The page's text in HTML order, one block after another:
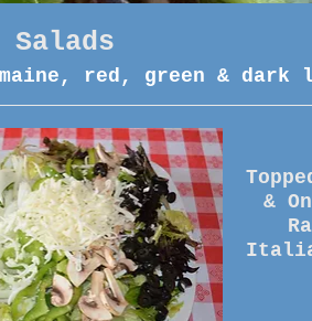
Salads
red, green &
&